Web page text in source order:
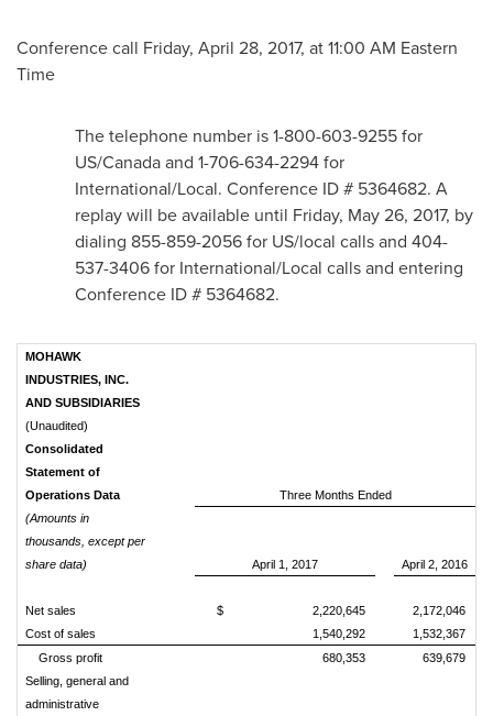
Conference call Friday, April 28, 2017, at11:00 AM Eastern
Time
The telephone number is 1-800-603-9255 for
US/Canadaand 1-706-634-2294 for
International/Local. Conference ID # 5364682. A
replay will be available until Friday, May 26, 2017, by
dialing 855-859-2056 for US/local calls and 404-
537-3406 for International/Local calls and entering
Conference ID # 5364682.
MOHAWK
INDUSTRIES, INC.
AND SUBSIDIARIES
(Unaudited)
Consolidated
Statement of
Operations Data
Three Months Ended
(Amounts in
thousands, except per
share data)
April 1, 2017 April 2, 2016
Net sales $ 2,220,645
2,172,046
Cost of sales
1,540,292
1,532,367
Gross profit
680,353
639,679
Selling, general and
administrative